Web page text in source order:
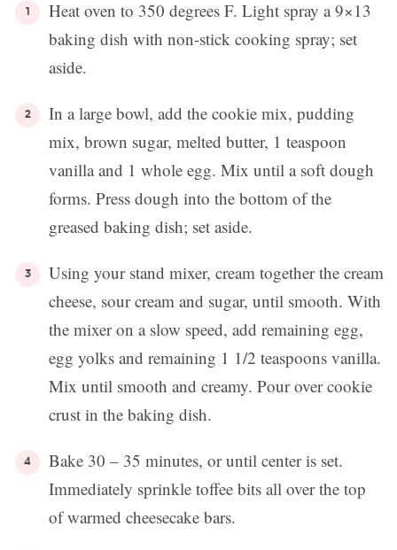
Heat oven to 350 degrees F. Light spray a 9×13
baking dish with non-stick cooking spray; set
aside.
In a large bowl, add the cookie mix, pudding
mix, brown sugar, melted butter, 1 teaspoon
vanilla and 1 whole egg. Mix until a soft dough
forms. Press dough into the bottom of the
greased baking dish; set aside.
Using your stand mixer, cream together the cream
cheese, sour cream and sugar, until smooth. With
the mixer on a slow speed, add remaining egg,
egg yolks and remaining 1 1/2 teaspoons vanilla.
Mix until smooth and creamy. Pour over cookie
crust in the baking dish.
Bake 30 – 35 minutes, or until center is set.
Immediately sprinkle toffee bits all over the top
of warmed cheesecake bars.